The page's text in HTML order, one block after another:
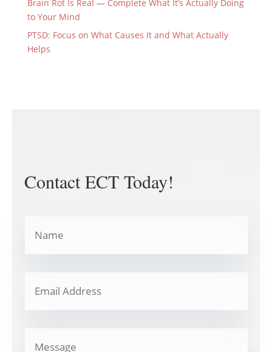
Brain Rot Is Real — Complete What It’s Actually Doing
to Your Mind
PTSD: Focus on What Causes It and What Actually
Helps
Contact ECT Today!